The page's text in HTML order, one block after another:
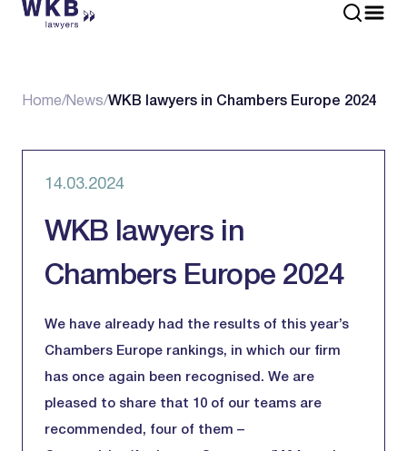
Home/ News/WKB lawyers in Chambers Europe 2024
14.03.2024
WKB lawyers in
Chambers Europe 2024
We have already had the results of this year’s
Chambers Europe rankings, in which our firm
has once again been recognised. We are
pleased to share that 10 of our teams are
recommended, four of them –